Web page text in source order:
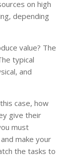
on high
depending
value? The
typical
and
case, how
give their
must
make your
the tasks to